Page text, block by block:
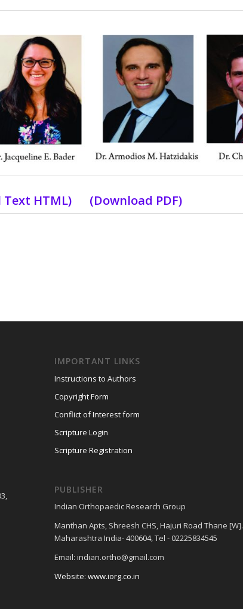
HTML) (Download PDF)
IMPORTANT LINKS
Instructions to Authors
Copyright Form
Conflict of Interest form
Scripture Login
Scripture Registration
PUBLISHER
Indian Orthopaedic Research Group
Manthan Apts, Shreesh CHS, Hajuri Road Thane [W].
Maharashtra India- 400604, Tel - 02225834545
Email: indian.ortho@gmail.com
Website: www.iorg.co.in